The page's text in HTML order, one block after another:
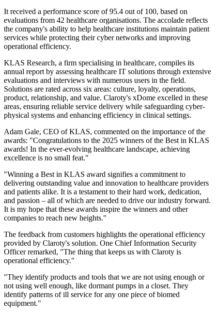
It received a performance score of 95.4 out of 100, based on
evaluations from 42 healthcare organisations. The accolade reflects
the company's ability to help healthcare institutions maintain patient
services while protecting their cyber networks and improving
operational efficiency.
KLAS Research, a firm specialising in healthcare, compiles its
annual report by assessing healthcare IT solutions through extensive
evaluations and interviews with numerous users in the field.
Solutions are rated across six areas: culture, loyalty, operations,
product, relationship, and value. Claroty's xDome excelled in these
areas, ensuring reliable service delivery while safeguarding cyber-
physical systems and enhancing efficiency in clinical settings.
Adam Gale, CEO of KLAS, commented on the importance of the
awards: "Congratulations to the 2025 winners of the Best in KLAS
awards! In the ever-evolving healthcare landscape, achieving
excellence is no small feat."
"Winning a Best in KLAS award signifies a commitment to
delivering outstanding value and innovation to healthcare providers
and patients alike. It is a testament to their hard work, dedication,
and passion – all of which are needed to drive our industry forward.
It is my hope that these awards inspire the winners and other
companies to reach new heights."
The feedback from customers highlights the operational efficiency
provided by Claroty's solution. One Chief Information Security
Officer remarked, "The thing that keeps us with Claroty is
operational efficiency."
"They identify products and tools that we are not using enough or
not using well enough, like dormant pumps in a closet. They
identify patterns of ill service for any one piece of biomed
equipment."